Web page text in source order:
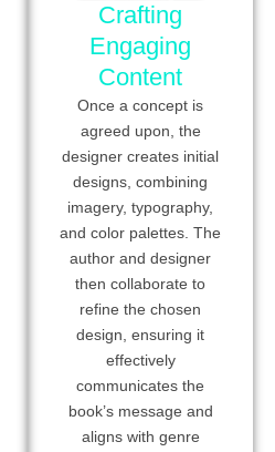
Crafting
Engaging
Content
Once a concept is
agreed upon, the
designer creates initial
designs, combining
imagery, typography,
and color palettes. The
author and designer
then collaborate to
refine the chosen
design, ensuring it
effectively
communicates the
book’s message and
aligns with genre